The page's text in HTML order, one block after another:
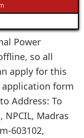
Power
so all
apply for this
form
Address: To
NPCIL, Madras
603102,